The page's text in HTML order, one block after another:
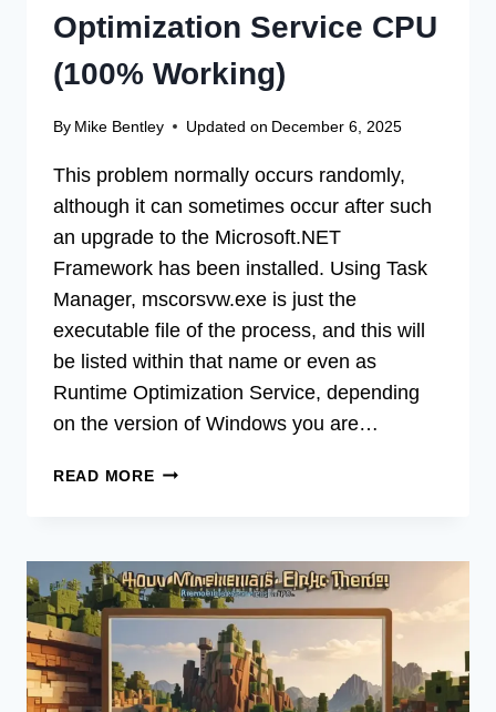
Optimization Service CPU
(100% Working)
By Mike Bentley Updated on December 6, 2025
This problem normally occurs randomly,
although it can sometimes occur after such
an upgrade to the Microsoft.NET
Framework has been installed. Using Task
Manager, mscorsvw.exe is just the
executable file of the process, and this will
be listed within that name or even as
Runtime Optimization Service, depending
on the version of Windows you are…
READ MORE[FIX]
SERVICE
CPU
(100%
WORKING)